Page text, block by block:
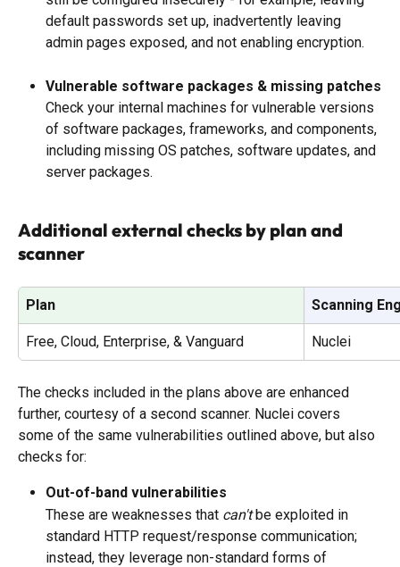
default passwords set up, inadvertently leaving
admin pages exposed, and not enabling encryption.
Vulnerable software packages & missing patches
Check your internal machines for vulnerable versions
of software packages, frameworks, and components,
including missing OS patches, software updates, and
server packages.
Additional external checks by plan and
scanner
Plan Scanning
Free, Cloud, Enterprise, & Vanguard Nuclei
The checks included in the plans above are enhanced
further, courtesy of a second scanner. Nuclei covers
some of the same vulnerabilities outlined above, but also
checks for:
Out-of-band vulnerabilities
These are weaknesses that can't be exploited in
standard HTTP request/response communication;
instead, they leverage non-standard forms of